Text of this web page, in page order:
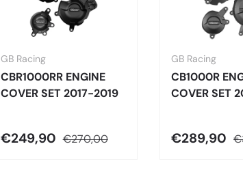
GB Racing
CBR1000RR ENGINE
COVER SET 2017-2019
€249,90 €270,00
GB Racing
CB1000R
COVER SET
€289,90